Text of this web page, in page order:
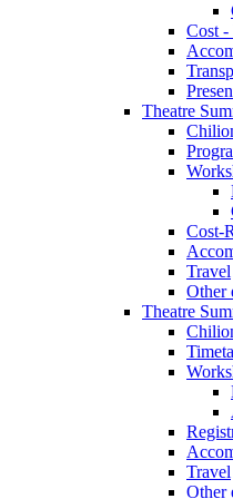
Cost -
Theatre
Cost-
Travel
Other
Theatre
Travel
Other